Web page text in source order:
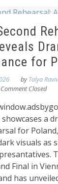
for
byTalya Raviv
Comment Closed
a
for
visuals as
Final in
has